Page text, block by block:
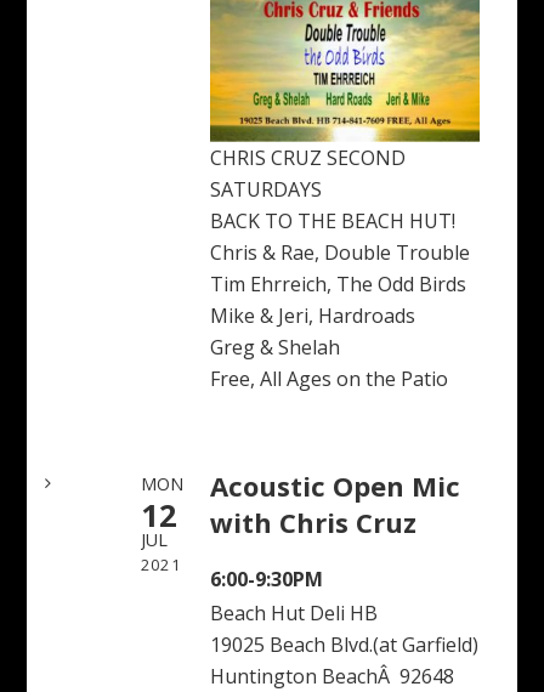
CHRIS CRUZ SECOND
SATURDAYS
BACK TO THE BEACH HUT!
Chris & Rae, Double Trouble
Tim Ehrreich, The Odd Birds
Mike & Jeri, Hardroads
Greg & Shelah
Free, All Ages on the Patio
MON
12
JUL
2021
Acoustic Open Mic
with Chris Cruz
6:00-9:30PM
Beach Hut Deli HB
19025 Beach Blvd.(at Garfield)
Huntington BeachÂ 92648